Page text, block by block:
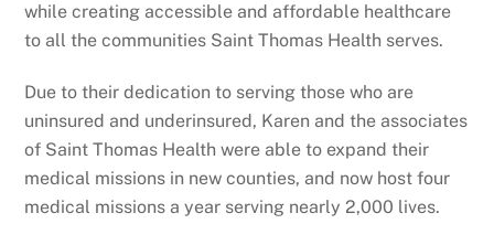
while creating accessible and affordable healthcare
to all the communities Saint Thomas Health serves.
Due to their dedication to serving those who are
uninsured and underinsured, Karen and the associates
of Saint Thomas Health were able to expand their
medical missions in new counties, and now host four
medical missions a year serving nearly 2,000 lives.